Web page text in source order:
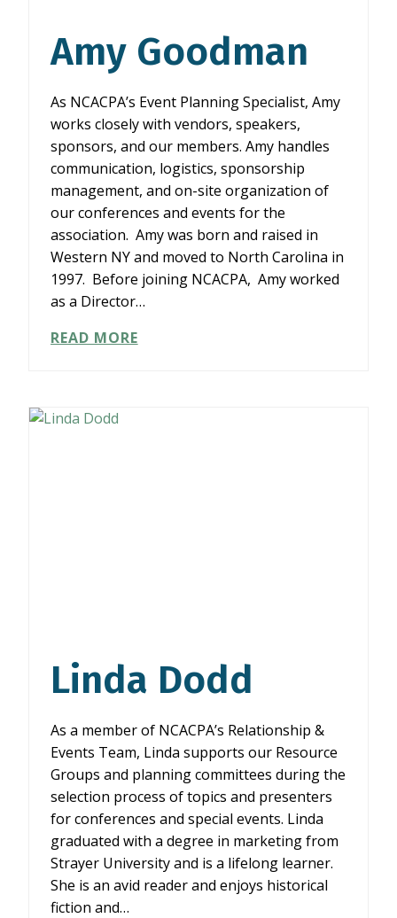
Amy Goodman
As NCACPA’s Event Planning Specialist, Amy
works closely with vendors, speakers,
sponsors, and our members. Amy handles
communication, logistics, sponsorship
management, and on-site organization of
our conferences and events for the
association. Amy was born and raised in
Western NY and moved to North Carolina in
1997. Before joining NCACPA, Amy worked
as a Director…
READ MOREAMY
Linda Dodd
As a member of NCACPA’s Relationship &
Events Team, Linda supports our Resource
Groups and planning committees during the
selection process of topics and presenters
for conferences and special events. Linda
graduated with a degree in marketing from
Strayer University and is a lifelong learner.
She is an avid reader and enjoys historical
fiction and…